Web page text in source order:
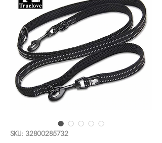
SKU: 32800285732